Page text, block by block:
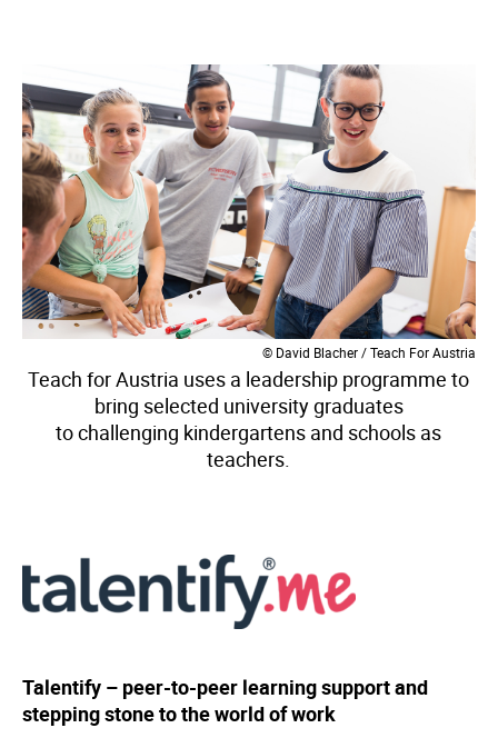
© David Blacher / Teach For Austria
Teach for Austria uses a leadership programme to
bring selected university graduates
to challenging kindergartens and schools as
teachers.
Talentify – peer-to-peer learning support and
stepping stone to the world of work